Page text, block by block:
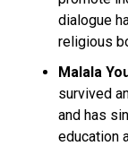
dialogue
religious
Malala
survived
and has
education